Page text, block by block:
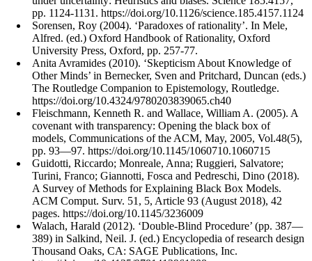
pp. 1124-1131. https://doi.org/10.1126/science.185.4157.1124
Sorensen, Roy (2004). ‘Paradoxes of rationality’. In Mele,
Alfred. (ed.) Oxford Handbook of Rationality, Oxford
University Press, Oxford, pp. 257-77.
Anita Avramides (2010). ‘Skepticism About Knowledge of
Other Minds’ in Bernecker, Sven and Pritchard, Duncan (eds.)
The Routledge Companion to Epistemology, Routledge.
https://doi.org/10.4324/9780203839065.ch40
Fleischmann, Kenneth R. and Wallace, William A. (2005). A
covenant with transparency: Opening the black box of
models, Communications of the ACM, May, 2005, Vol.48(5),
pp. 93—97. https://doi.org/10.1145/1060710.1060715
Guidotti, Riccardo; Monreale, Anna; Ruggieri, Salvatore;
Turini, Franco; Giannotti, Fosca and Pedreschi, Dino (2018).
A Survey of Methods for Explaining Black Box Models.
ACM Comput. Surv. 51, 5, Article 93 (August 2018), 42
pages. https://doi.org/10.1145/3236009
Walach, Harald (2012). ‘Double-Blind Procedure’ (pp. 387—
389) in Salkind, Neil. J. (ed.) Encyclopedia of research design
Thousand Oaks, CA: SAGE Publications, Inc.